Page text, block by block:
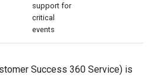
support for
critical
events
Success 360 Service) is